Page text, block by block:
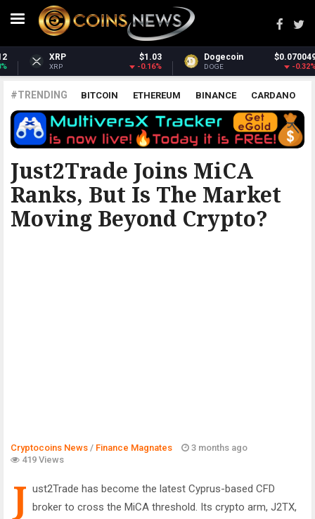
Dogecoin
DOGE -0.32%
Dash $31.69
DASH 1.48%
#TRENDING BITCOIN ETHEREUM BINANCE CARDANO
POLKADOT XRP UNISWAP LITECOIN CHAINLINK
ALTCOINS PRICE ANALYSIS
Just2Trade Joins MiCA
Ranks, But Is The Market
Moving Beyond Crypto?
FINANCE MAGNATES
Cryptocoins News / Finance Magnates
3 months ago
419 Views
J ust2Trade has become the latest Cyprus-based CFD
broker to cross the MiCA threshold. Its crypto arm, J2TX,